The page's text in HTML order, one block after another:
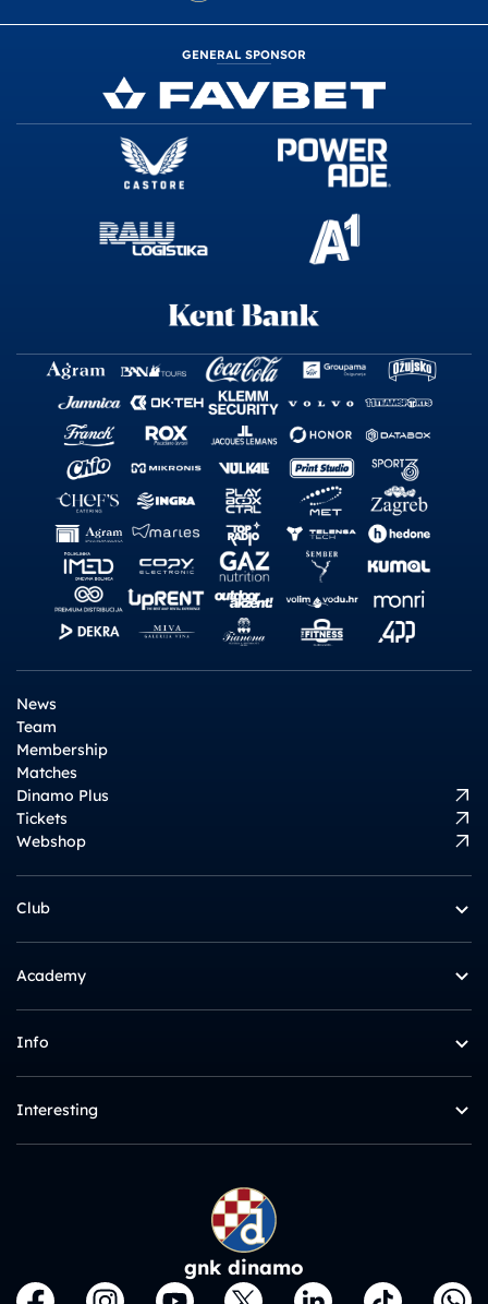
GENERAL SPONSOR
News
Team
Membership
Matches
Dinamo Plus
Tickets
Webshop
Club
Academy
Info
Interesting
gnk dinamo